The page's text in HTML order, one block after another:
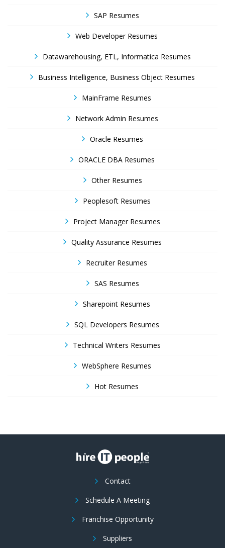
SAP Resumes
Web Developer Resumes
Datawarehousing, ETL, Informatica Resumes
Business Intelligence, Business Object Resumes
MainFrame Resumes
Network Admin Resumes
Oracle Resumes
ORACLE DBA Resumes
Other Resumes
Peoplesoft Resumes
Project Manager Resumes
Quality Assurance Resumes
Recruiter Resumes
SAS Resumes
Sharepoint Resumes
SQL Developers Resumes
Technical Writers Resumes
WebSphere Resumes
Hot Resumes
Contact
Schedule A Meeting
Franchise Opportunity
Suppliers